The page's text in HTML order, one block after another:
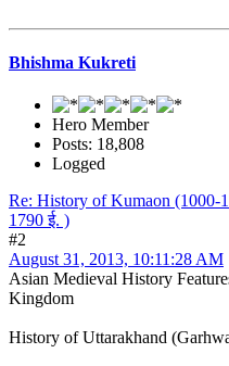
Bhishma Kukreti
Hero Member
Posts: 18,808
Logged
Re: History of Kumaon (1000-
1790 ई. )
#2
August 31, 2013, 10:11:28 AM
Asian Medieval History
Kingdom
History of Uttarakhand